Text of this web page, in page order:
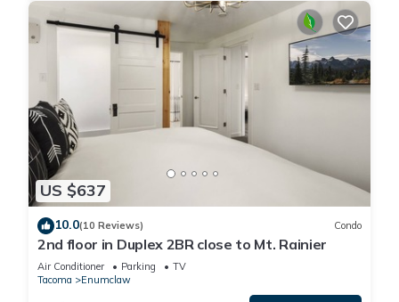
US $637
10.0(10 Reviews) Condo
2nd floor in Duplex 2BR close to Mt. Rainier
Air Conditioner Parking
TV
Tacoma
Enumclaw